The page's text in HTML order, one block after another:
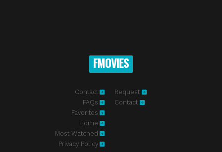
FMOVIES
Contact
FAQs
Favorites
Home
Most Watched
Privacy Policy
Request
Contact